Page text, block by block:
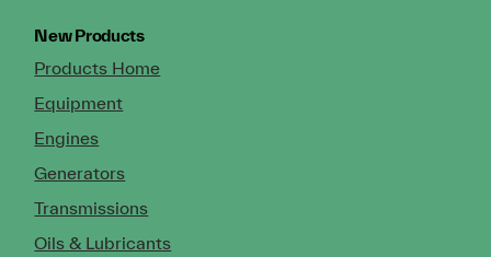
New Products
Products Home
Equipment
Engines
Generators
Transmissions
Oils & Lubricants